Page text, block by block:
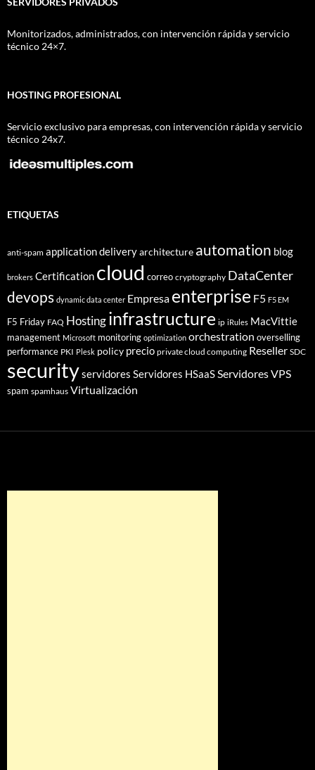
Monitorizados, administrados, con intervención rápida y servicio
técnico 24×7.
HOSTING PROFESIONAL
Servicio exclusivo para empresas, con intervención rápida y servicio
técnico 24x7.
ETIQUETAS
anti-spam application deliveryarchitecture automation blog
brokers Certification cloud correo cryptography DataCenter
devops dynamic data center Empresa enterprise F5 F5 EM
F5 Friday FAQ Hostinginfrastructure ip iRules MacVittie
management Microsoft monitoring optimization orchestration overselling
performance PKI Plesk policy precio private cloud computing Reseller SDC
securityservidores Servidores HSaaSServidores VPS
spam spamhaus Virtualización